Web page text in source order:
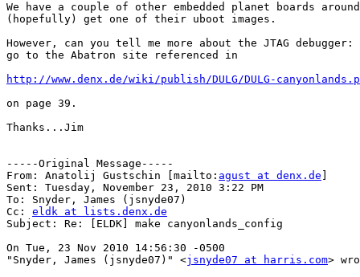
We have a couple of other embedded planet boards
(hopefully) get one of their uboot images.
However, can you tell me more about the JTAG
go to the Abatron site referenced in
http://www.denx.de/wiki/publish/DULG/DULG-
on page 39.
Thanks...Jim
-----Original Message-----
From: Anatolij Gustschin [mailto: agust at denx.de
Sent: Tuesday, November 23, 2010 3:22 PM
To: Snyder, James (jsnyde07)
Cc: eldk at lists.denx.de
Subject: Re: [ELDK] make canyonlands_config
On Tue, 23 Nov 2010 14:56:30 -0500
"Snyder, James (jsnyde07)" <jsnyde07 at harris.com>